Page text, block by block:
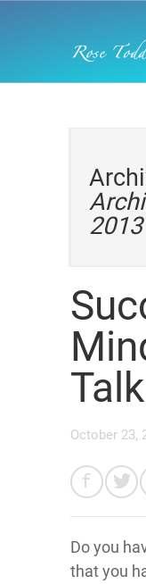
2013
October 23,
Do you
that you